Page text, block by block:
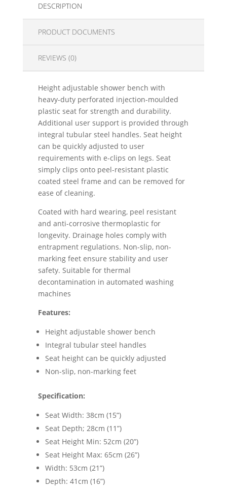
DESCRIPTION
PRODUCT DOCUMENTS
REVIEWS (0)
Height adjustable shower bench with
heavy-duty perforated injection-moulded
plastic seat for strength and durability.
Additional user support is provided through
integral tubular steel handles. Seat height
can be quickly adjusted to user
requirements with e-clips on legs. Seat
simply clips onto peel-resistant plastic
coated steel frame and can be removed for
ease of cleaning.
Coated with hard wearing, peel resistant
and anti-corrosive thermoplastic for
longevity. Drainage holes comply with
entrapment regulations. Non-slip, non-
marking feet ensure stability and user
safety. Suitable for thermal
decontamination in automated washing
machines
Features:
Height adjustable shower bench
Integral tubular steel handles
Seat height can be quickly adjusted
Non-slip, non-marking feet
Specification:
Seat Width: 38cm (15”)
Seat Depth; 28cm (11”)
Seat Height Min: 52cm (20”)
Seat Height Max: 65cm (26”)
Width: 53cm (21”)
Depth: 41cm (16”)